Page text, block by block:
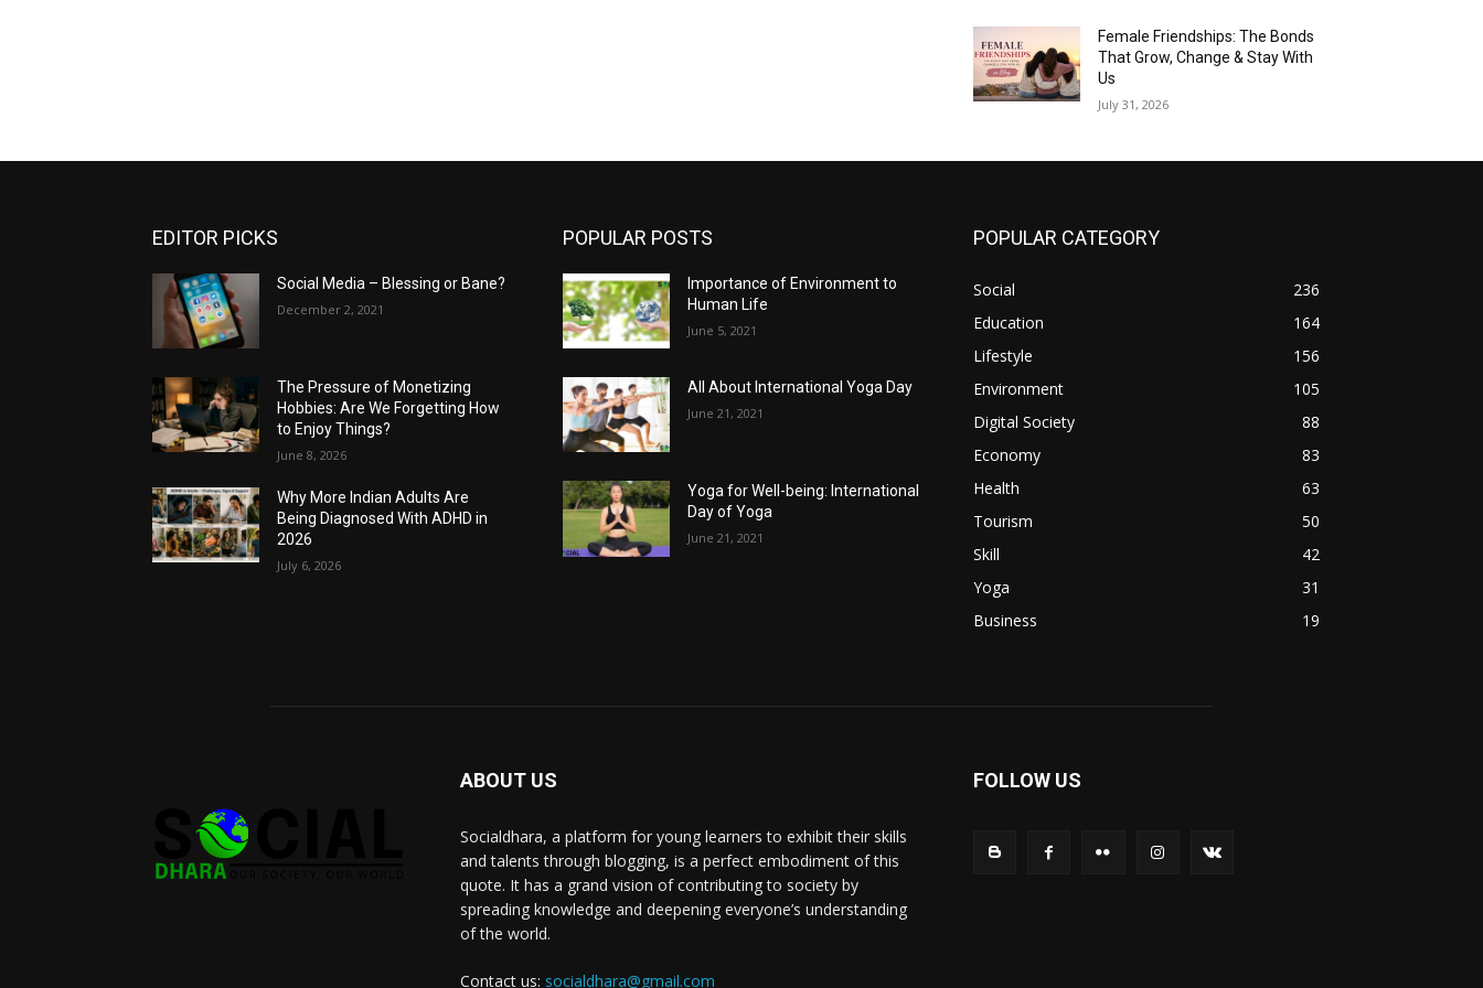
Female Friendships: The Bonds
That Grow, Change & Stay With
Us
July 31, 2026
EDITOR PICKS
Social Media – Blessing or Bane?
December 2, 2021
The Pressure of Monetizing
Hobbies: Are We Forgetting How
to Enjoy Things?
June 8, 2026
Why More Indian Adults Are
Being Diagnosed With ADHD in
2026
July 6, 2026
POPULAR POSTS
Importance of Environment to
Human Life
June 5, 2021
All About International Yoga Day
June 21, 2021
Yoga for Well-being: International
Day of Yoga
June 21, 2021
POPULAR CATEGORY
Social
236
Education
164
Lifestyle
156
Environment
105
Digital Society
88
Economy
83
Health
63
Tourism
50
Skill
42
Yoga
31
Business
19
ABOUT US
Socialdhara, a platform for young learners to exhibit their skills
and talents through blogging, is a perfect embodiment of this
quote. It has a grand vision of contributing to society by
spreading knowledge and deepening everyone’s understanding
of the world.
Contact us: socialdhara@gmail.com
FOLLOW US